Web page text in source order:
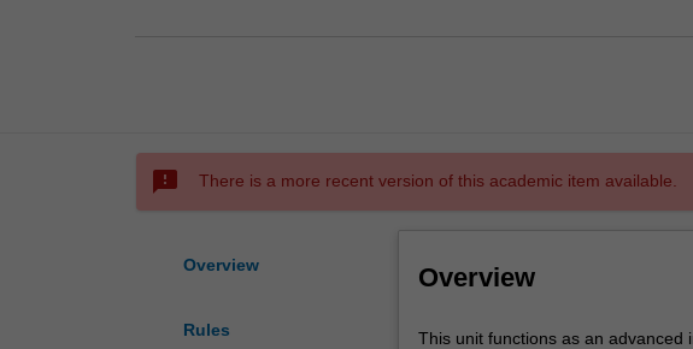
sms_failed There is a more recent version of this academic item available.
Overview
Rules
Overview
This
This unit functions as an advanced